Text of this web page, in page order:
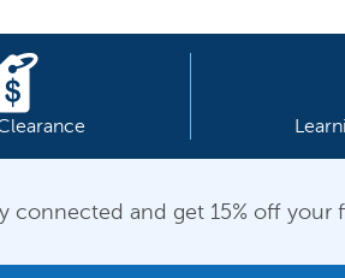
connected and get 15% off your